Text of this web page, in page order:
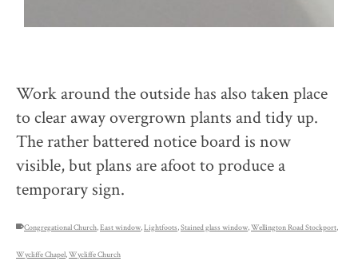
Work around the outside has also taken place
to clear away overgrown plants and tidy up.
The rather battered notice board is now
visible, but plans are afoot to produce a
temporary sign.
Congregational Church,East window,Lightfoots,Stained glass window,Wellington Road Stockport,
Wycliffe Chapel,Wycliffe Church